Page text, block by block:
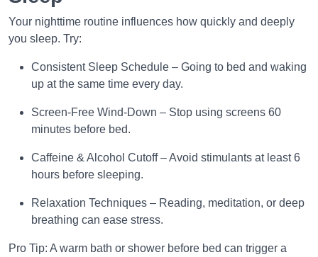
Your nighttime routine influences how quickly and deeply
you sleep. Try:
Consistent Sleep Schedule – Going to bed and waking
up at the same time every day.
Screen-Free Wind-Down – Stop using screens 60
minutes before bed.
Caffeine & Alcohol Cutoff – Avoid stimulants at least 6
hours before sleeping.
Relaxation Techniques – Reading, meditation, or deep
breathing can ease stress.
Pro Tip: A warm bath or shower before bed can trigger a